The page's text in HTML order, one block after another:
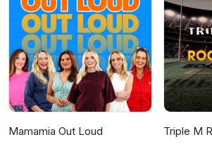
Social Media Manager:
Media and Marketing
Baxter Hosted on
acast.com/privacy for
Mamamia Out Loud Triple M